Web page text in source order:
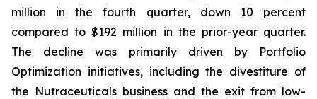
million in the fourth quarter, down 10 percent
compared to $192 million in the prior-year quarter.
The decline was primarily driven by Portfolio
Optimization initiatives, including the divestiture of
the Nutraceuticals business and the exit from low-